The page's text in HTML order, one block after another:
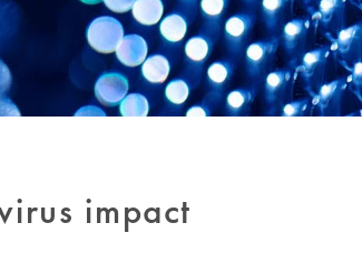
impact